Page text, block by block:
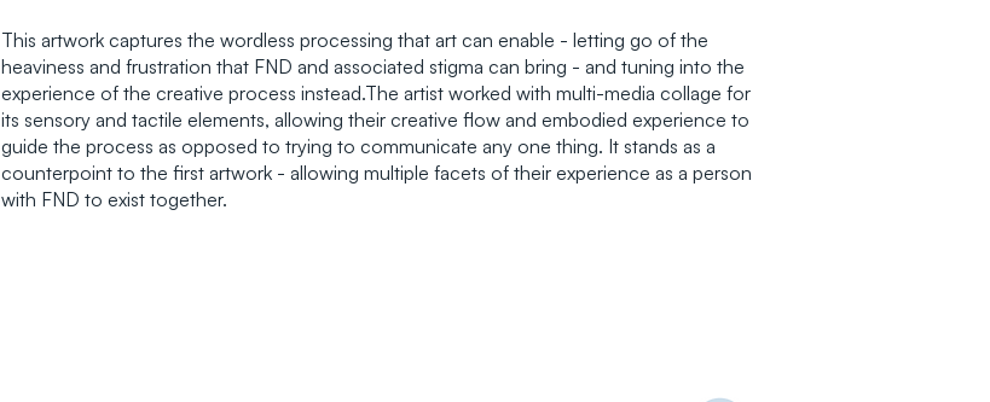
This artwork captures the wordless processing that art can enable - letting go of the
heaviness and frustration that FND and associated stigma can bring - and tuning into the
experience of the creative process instead.The artist worked with multi-media collage for
its sensory and tactile elements, allowing their creative flow and embodied experience to
guide the process as opposed to trying to communicate any one thing. It stands as a
counterpoint to the first artwork - allowing multiple facets of their experience as a person
with FND to exist together.